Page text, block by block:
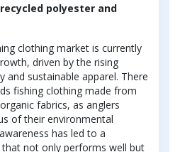
polyester and
clothing market is currently
driven by the rising
and sustainable apparel. There
fishing clothing made from
fabrics, as anglers
of their environmental
has led to a
not only performs well but